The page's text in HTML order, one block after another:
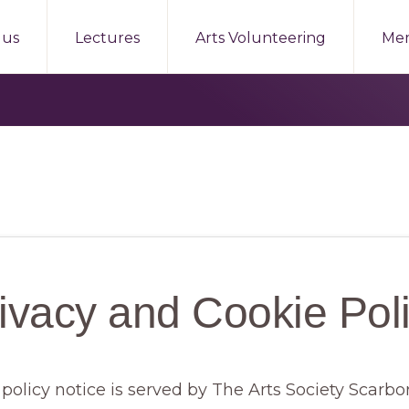
Lectures Arts Volunteering
and Cookie
notice is served by The Arts Society